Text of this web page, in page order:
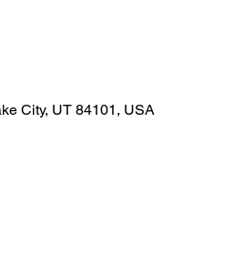
City, UT 84101, USA